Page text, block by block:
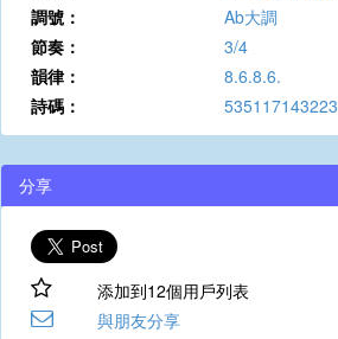
調號：
Ab大調
節奏：
3/4
韻律：
8.6.8.6.
詩碼：
535117143223
分享
添加到12個用戶列表
與朋友分享